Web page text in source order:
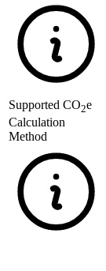
Supported CO2e
Calculation
Method